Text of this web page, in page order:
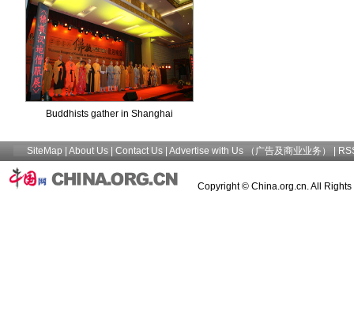
Buddhists gather in Shanghai